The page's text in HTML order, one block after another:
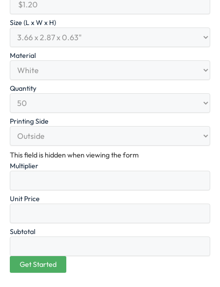
Size (L x W x H)
Material
Quantity
Printing Side
This field is hidden when viewing the form
Multiplier
Unit Price
Subtotal